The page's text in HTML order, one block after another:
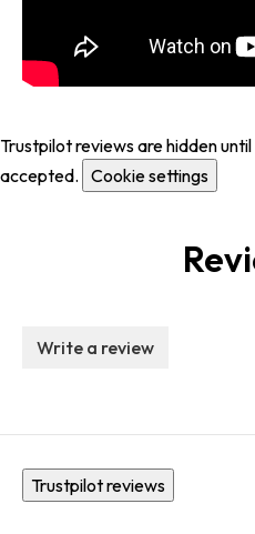
Trustpilot reviews are hidden
accepted. Cookie settings
Write a review
Trustpilot reviews